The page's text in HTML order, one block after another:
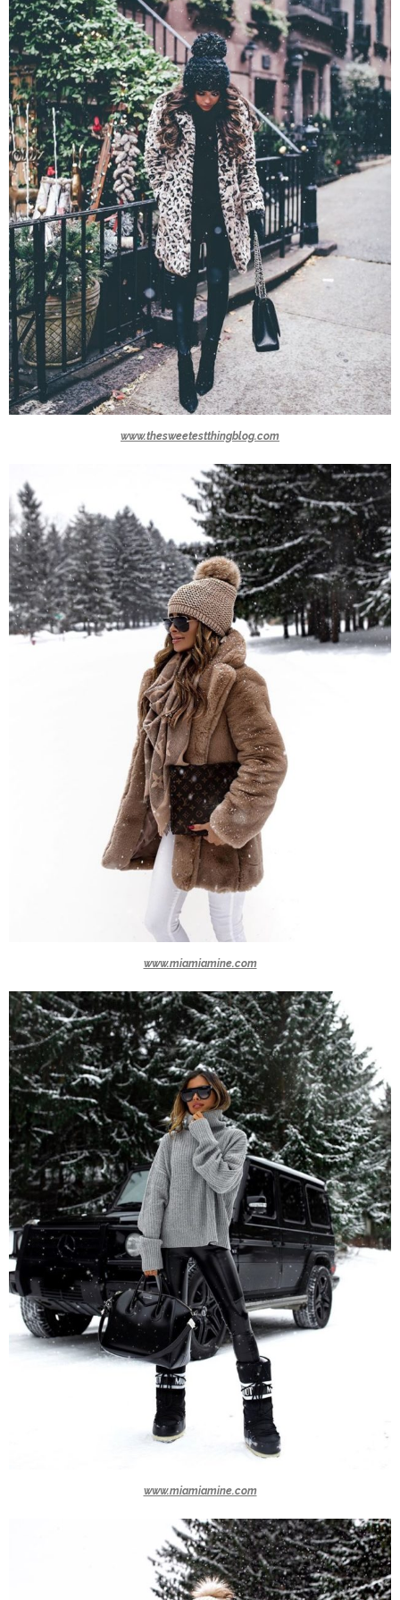
www.thesweetestthingblog.com
www.miamiamine.com
www.miamiamine.com